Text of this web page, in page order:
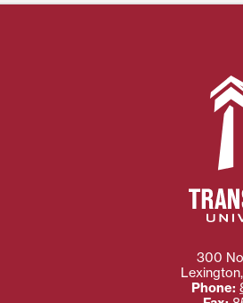
300
Lexington,
Phone: